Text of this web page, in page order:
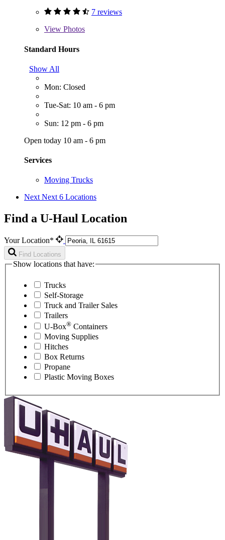
7 reviews
View Photos
Standard Hours
Show All
Mon: Closed
Tue-Sat: 10 am - 6 pm
Sun: 12 pm - 6 pm
Open today 10 am - 6 pm
Services
Moving Trucks
Next Next 6 Locations
Find a U-Haul Location
Your Location*
Find Locations
Show locations that have:
Trucks
Self-Storage
Truck and Trailer Sales
Trailers
U-Box® Containers
Moving Supplies
Hitches
Box Returns
Propane
Plastic Moving Boxes